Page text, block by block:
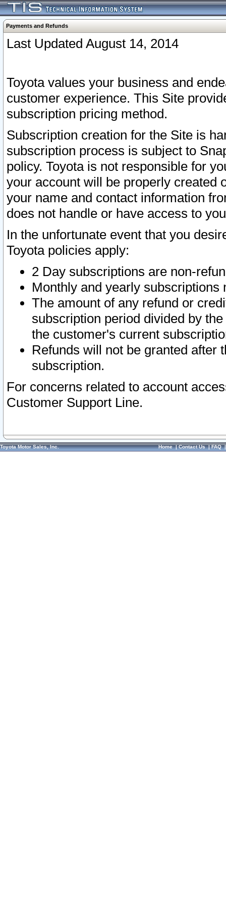
Payments and Refunds
Last Updated August 14, 2014
Toyota values your business and
customer experience. This Site
subscription pricing method.
Subscription creation for the Site is
subscription process is subject to
policy. Toyota is not responsible for
your account will be properly created
your name and contact information
does not handle or have access to
In the unfortunate event that you
Toyota policies apply:
2 Day subscriptions are non-
Monthly and yearly subscriptions
The amount of any refund or
subscription period divided by
the customer's current
Refunds will not be granted after
subscription.
For concerns related to account
Customer Support Line.
Toyota Motor Sales, Inc. Home|Contact Us|FAQ